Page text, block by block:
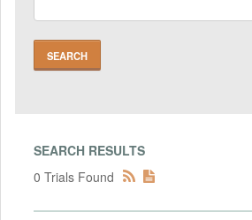
SEARCH RESULTS
0 Trials Found